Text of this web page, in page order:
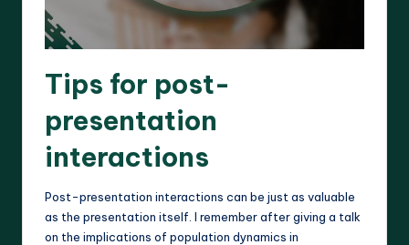
Tips for post-
presentation
interactions
Post-presentation interactions can be just as valuable
as the presentation itself. I remember after giving a talk
on the implications of population dynamics in